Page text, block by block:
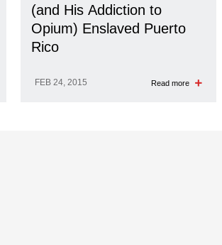
(and His Addiction to
Opium) Enslaved Puerto
Rico
FEB 24, 2015 Read more